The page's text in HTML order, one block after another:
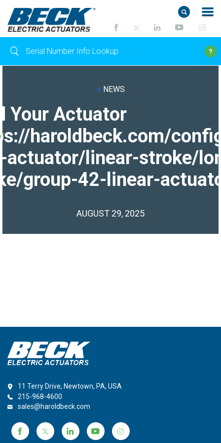
< NEWS
Your Actuator
haroldbeck.com/
actuator/linear-stroke/
group-42-linear-
AUGUST 29, 2025
11 Terry Drive, Newtown, PA, USA
215-968-4600
sales@haroldbeck.com